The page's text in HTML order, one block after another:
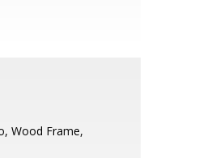
Wood Frame,